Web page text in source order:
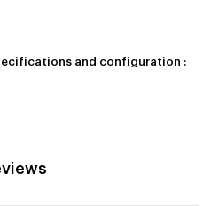
and configuration :